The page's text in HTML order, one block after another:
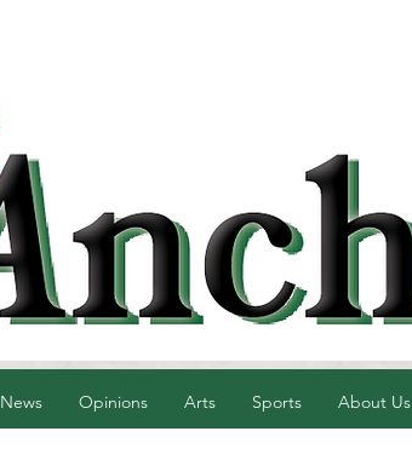
News Opinions Arts Sports About Us